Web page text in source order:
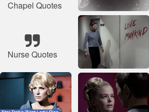
Chapel Quotes
Nurse Quotes